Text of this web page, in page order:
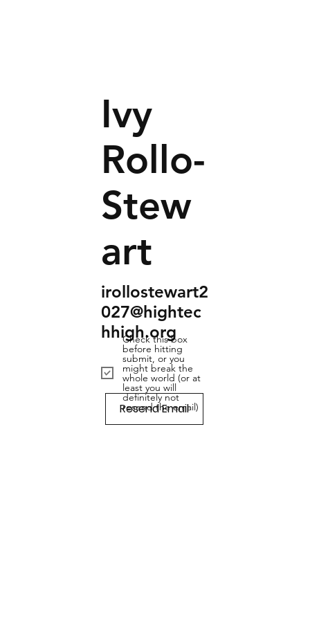
Ivy
Rollo-
Stew
art
irollostewart2
027@hightec
hhigh.org
Check this box
before hitting
submit, or you
might break the
whole world (or at
least you will
definitely not
resend the email)
Resend Email